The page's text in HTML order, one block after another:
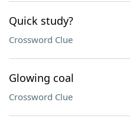
Quick study?
Crossword Clue
Glowing coal
Crossword Clue